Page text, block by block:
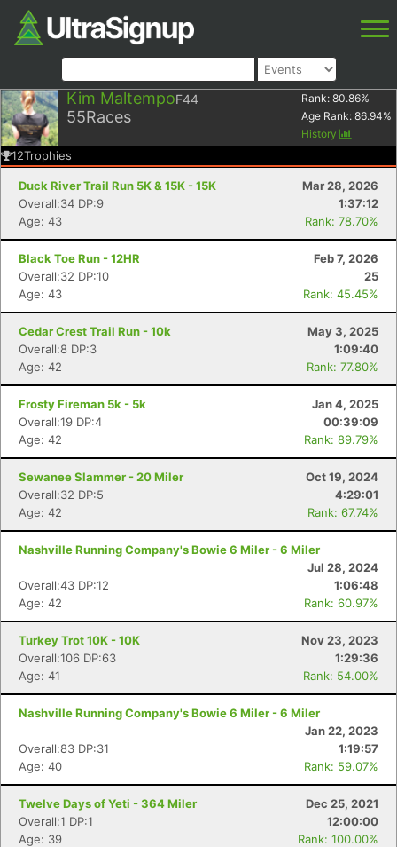
Kim MaltempoF44
55Races
Rank: 80.86%
Age Rank: 86.94%
History
12Trophies
Duck River Trail Run 5K & 15K - 15K
Mar 28, 2026
Overall:34 DP:9
1:37:12
Age: 43
Rank: 78.70%
Black Toe Run - 12HR
Feb 7, 2026
Overall:32 DP:10
25
Age: 43
Rank: 45.45%
Cedar Crest Trail Run - 10k
May 3, 2025
Overall:8 DP:3
1:09:40
Age: 42
Rank: 77.80%
Frosty Fireman 5k - 5k
Jan 4, 2025
Overall:19 DP:4
00:39:09
Age: 42
Rank: 89.79%
Sewanee Slammer - 20 Miler
Oct 19, 2024
Overall:32 DP:5
4:29:01
Age: 42
Rank: 67.74%
Nashville Running Company's Bowie 6 Miler - 6 Miler
Jul 28, 2024
Overall:43 DP:12
1:06:48
Age: 42
Rank: 60.97%
Turkey Trot 10K - 10K
Nov 23, 2023
Overall:106 DP:63
1:29:36
Age: 41
Rank: 54.00%
Nashville Running Company's Bowie 6 Miler - 6 Miler
Jan 22, 2023
Overall:83 DP:31
1:19:57
Age: 40
Rank: 59.07%
Twelve Days of Yeti - 364 Miler
Dec 25, 2021
Overall:1 DP:1
12:00:00
Age: 39
Rank: 100.00%